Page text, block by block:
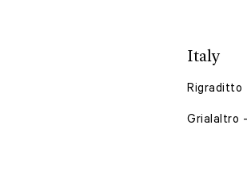
Italy
Rigraditto
Grialaltro